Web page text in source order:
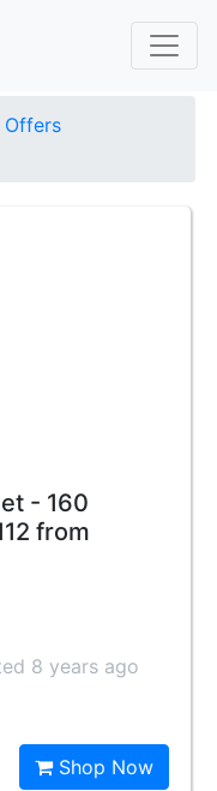
Offers
- 160
from
8 years ago
Shop Now